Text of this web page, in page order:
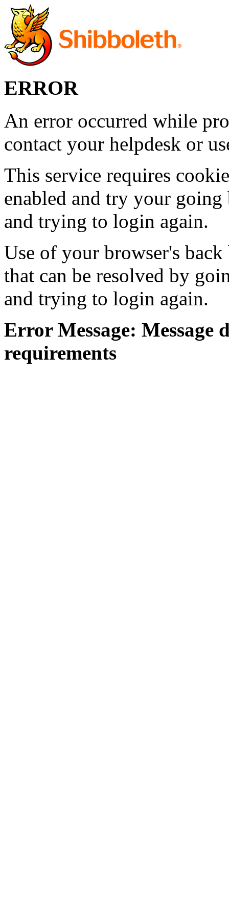
ERROR
An error occurred while
contact your helpdesk or
This service requires
enabled and try your
and trying to login again.
Use of your browser's
that can be resolved by
and trying to login again.
Error Message: Message
requirements